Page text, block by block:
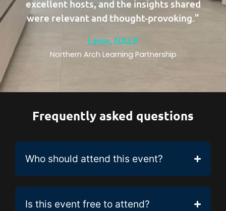
excellent hosts, and the insights shared
were relevant and thought-provoking.”
Leon, NALP
Northern Arch Learning Partnership
Frequently asked questions
Who should attend this event?
Is this event free to attend?